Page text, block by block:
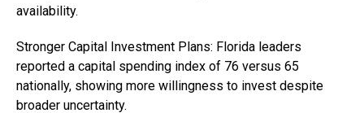
availability.
Stronger Capital Investment Plans: Florida leaders
reported a capital spending index of 76 versus 65
nationally, showing more willingness to invest despite
broader uncertainty.